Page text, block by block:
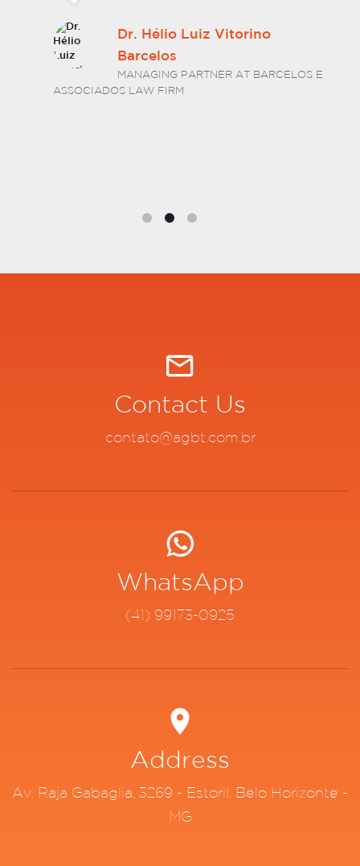
Dr. Hélio Luiz Vitorino
Barcelos
MANAGING PARTNER AT BARCELOS E
ASSOCIADOS LAW FIRM
Contact Us
contato@agbt.com.br
WhatsApp
(41) 99173-0925
Address
Av. Raja Gabaglia, 3269 - Estoril, Belo Horizonte -
MG